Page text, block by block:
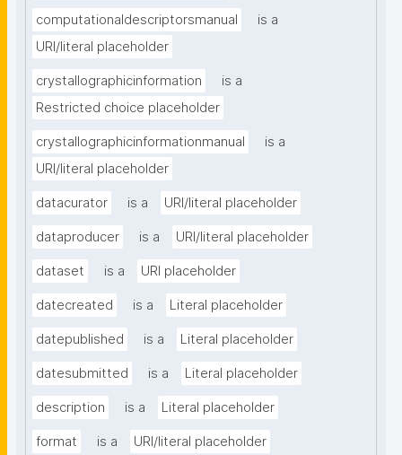
computationaldescriptorsmanual
is a
URI/literal placeholder
crystallographicinformation
is a
Restricted choice placeholder
crystallographicinformationmanual
is a
URI/literal placeholder
datacurator is a URI/literal placeholder
dataproducer is a URI/literal placeholder
dataset is a URI placeholder
datecreated is a Literal placeholder
datepublished is a Literal placeholder
datesubmitted is a Literal placeholder
description is a Literal placeholder
format is a URI/literal placeholder